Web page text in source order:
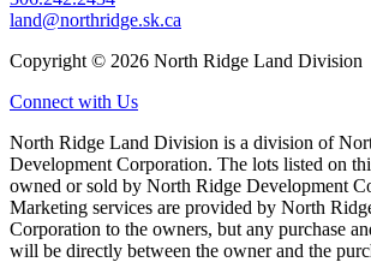
land@northridge.sk.ca
Copyright © 2026 North Ridge Land Division
Connect with Us
North Ridge Land Division is a division of
Development Corporation. The lots listed on
owned or sold by North Ridge Development
Marketing services are provided by North
Corporation to the owners, but any purchase
will be directly between the owner and the